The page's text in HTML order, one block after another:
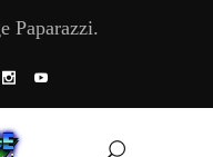
Paparazzi.